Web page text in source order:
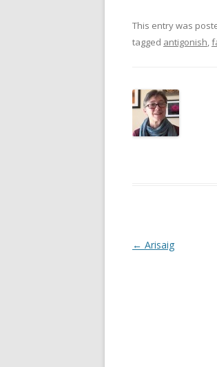
This entry was
tagged antigonish,
Post
← Arisaig